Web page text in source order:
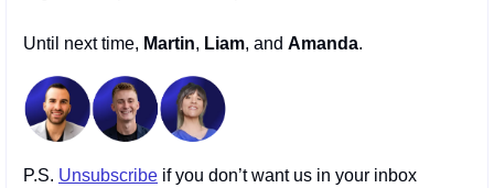
Until next time, Martin, Liam, and Amanda.
P.S. Unsubscribe if you don’t want us in your inbox